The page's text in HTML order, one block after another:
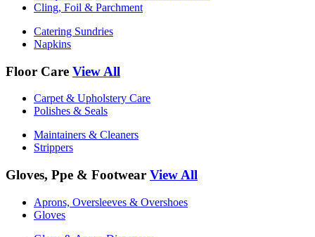
Cling, Foil & Parchment
Catering Sundries
Napkins
Floor Care View All
Carpet & Upholstery Care
Polishes & Seals
Maintainers & Cleaners
Strippers
Gloves, Ppe & Footwear View All
Aprons, Oversleeves & Overshoes
Gloves